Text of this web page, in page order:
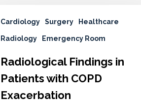
Cardiology Surgery Healthcare
Radiology Emergency Room
Radiological Findings in
Patients with COPD
Exacerbation